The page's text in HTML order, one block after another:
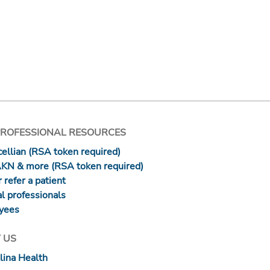
RESOURCES
(RSA token required)
& more (RSA token required)
refer a patient
professionals
US
Health